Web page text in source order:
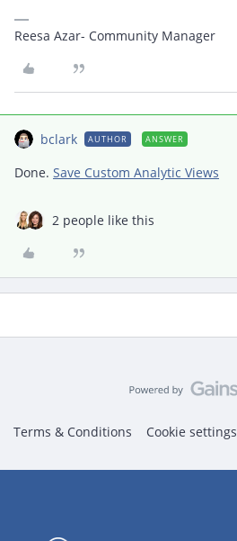
Reesa Azar- Community Manager
bclark AUTHOR ANSWER
Done. Save Custom Analytic Views
2 people like this
Terms & Conditions Cookie settings